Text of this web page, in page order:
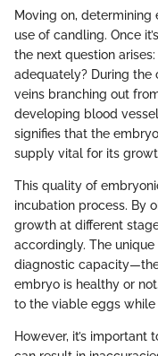
Moving on,
use of candling. Once
the next question
adequately? During the
veins branching out
developing blood
signifies that the
supply vital for its
This quality of
incubation process. By
growth at different
accordingly. The
diagnostic
embryo is healthy or
to the viable eggs
However, it’s